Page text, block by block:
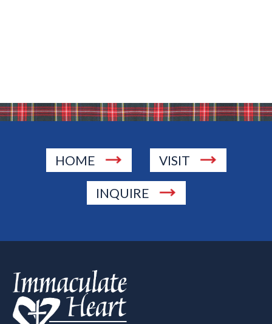
HOME VISIT
INQUIRE